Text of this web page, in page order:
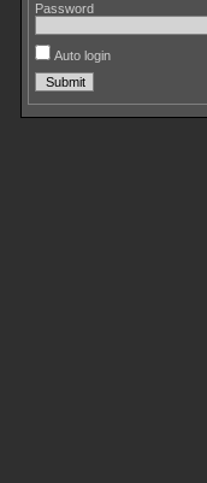
Password
Auto login